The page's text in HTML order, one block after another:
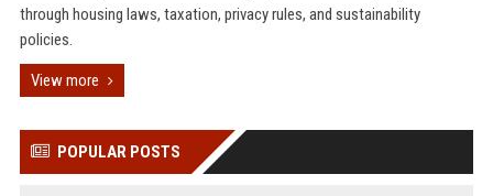
through housing laws, taxation, privacy rules, and sustainability
policies.
View more
POPULAR POSTS